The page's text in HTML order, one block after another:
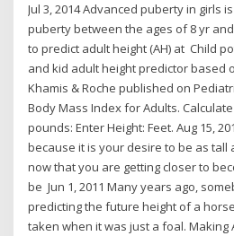
Jul 3, 2014 Advanced puberty in girls
puberty between the ages of 8 yr
to predict adult height (AH) at Child
and kid adult height predictor based
Khamis & Roche published on
Body Mass Index for Adults.
pounds: Enter Height: Feet. Aug 15,
because it is your desire to be as tall
now that you are getting closer to
be Jun 1, 2011 Many years ago,
predicting the future height of a
taken when it was just a foal. Making